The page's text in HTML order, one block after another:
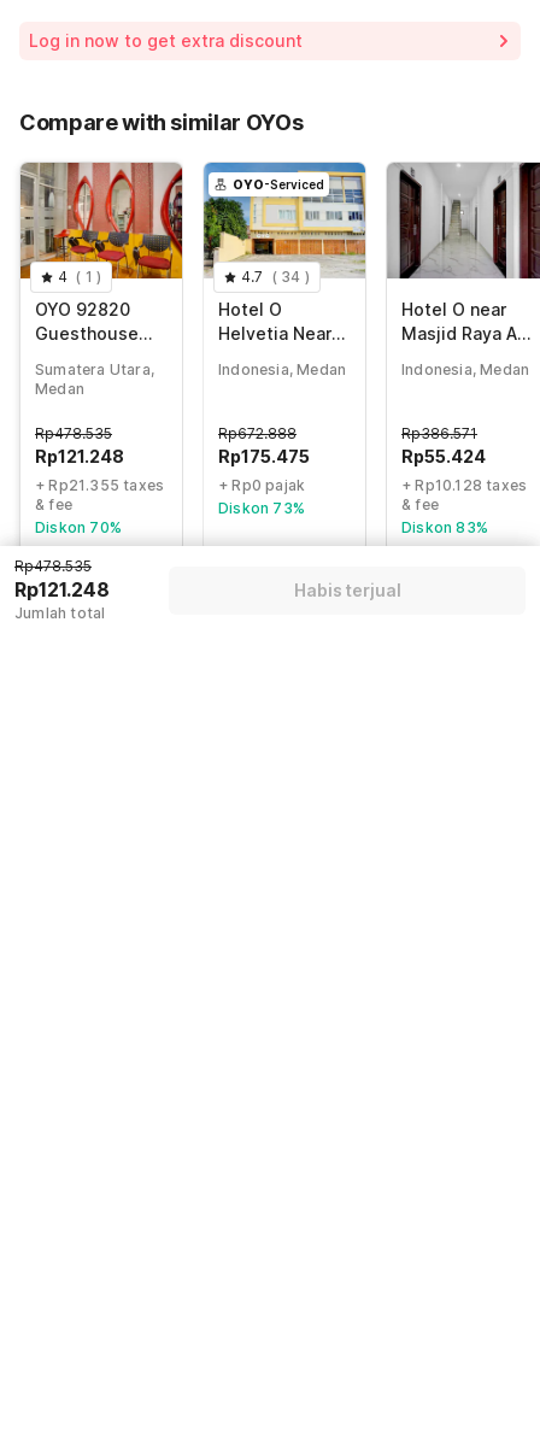
Log in now to get extra discount
Compare with similar OYOs
OYO 92820
Guesthouse
4 ( 1 )
Sumatera Utara,
Medan
Rp121.248
Rp478.535
+ Rp21.355 taxes
& fee
Diskon 70%
OYO-Serviced
Hotel O
Helvetia Near
Formerly Sunny
4.7 ( 34 )
Indonesia, Medan
Rp175.475
Rp672.888
+ Rp0 pajak
Diskon 73%
Hotel O near
Masjid Raya Al-
formerly Hotel
Indonesia, Medan
Rp55.424
Rp386.571
+ Rp10.128 taxes
& fee
Diskon 83%
Guest details
Rp121.248
Rp478.535
Jumlah total
Habis terjual